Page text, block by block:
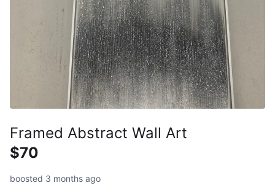
Framed Abstract Wall Art
$70
boosted 3 months ago